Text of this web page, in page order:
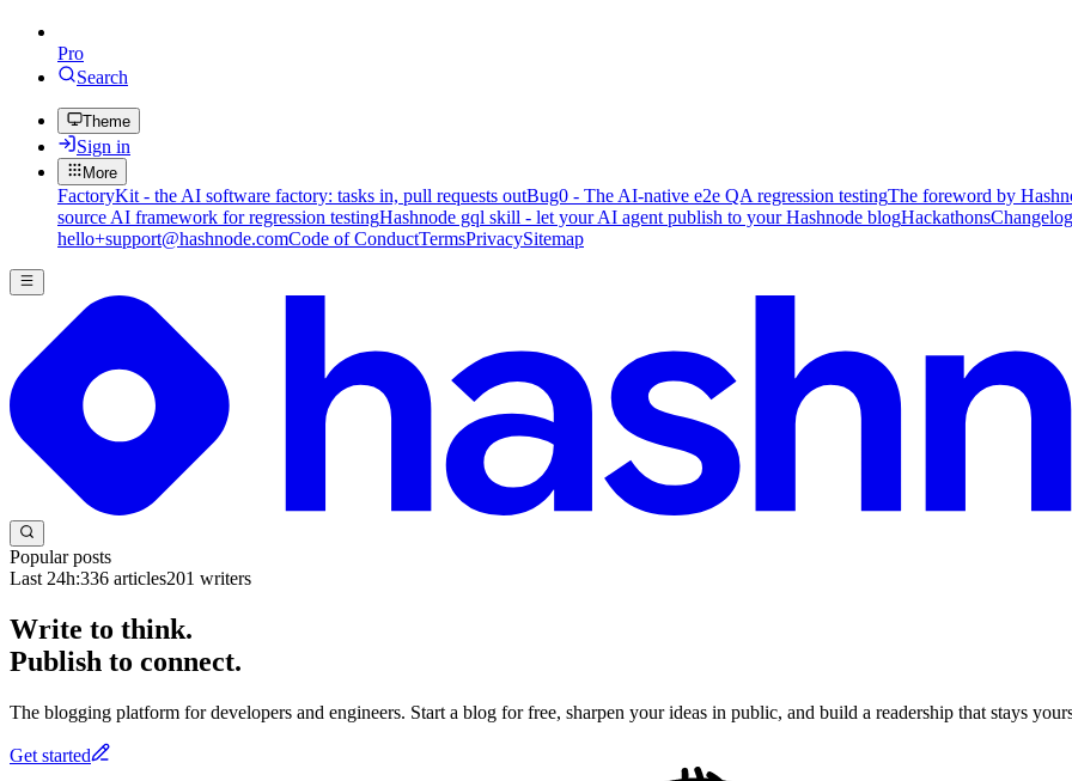
Pro
Search
Theme
Sign in
More
FactoryKit - the AI software factory: tasks in, pull requests outBug0 - The AI-native e2e QA regression testingThe foreword by
source AI framework for regression testingHashnode gql skill - let your AI agent publish to your Hashnode blogHackathonsChangelog
hello+support@hashnode.comCode of ConductTermsPrivacySitemap
Popular posts
Last 24h:336 articles201 writers
Write to think.
Publish to connect.
The blogging platform for developers and engineers. Start a blog for free, sharpen your ideas in public, and build a readership that stays
Get started